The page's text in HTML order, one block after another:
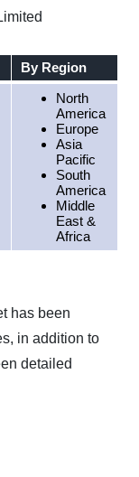
By Region
North
America
Europe
Asia
Pacific
South
America
Middle
East &
Africa
has been
in addition to
detailed